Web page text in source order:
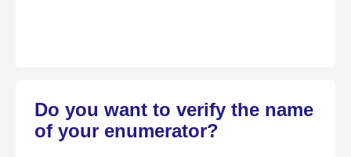
Do you want to verify the name
of your enumerator?